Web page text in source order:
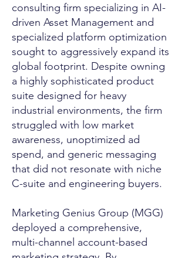
consulting firm specializing in AI-
driven Asset Management and
specialized platform optimization
sought to aggressively expand its
global footprint. Despite owning
a highly sophisticated product
suite designed for heavy
industrial environments, the firm
struggled with low market
awareness, unoptimized ad
spend, and generic messaging
that did not resonate with niche
C-suite and engineering buyers.
Marketing Genius Group (MGG)
deployed a comprehensive,
multi-channel account-based